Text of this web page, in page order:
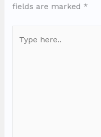
fields are marked *
here..